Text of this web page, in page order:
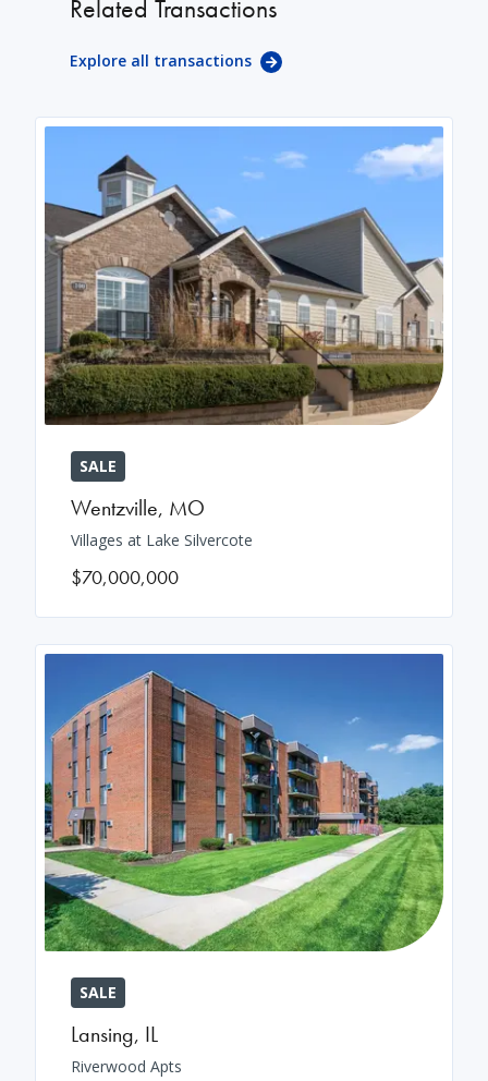
Related Transactions
Explore all transactions
SALE
Wentzville, MO
Villages at Lake Silvercote
$70,000,000
SALE
Lansing, IL
Riverwood Apts